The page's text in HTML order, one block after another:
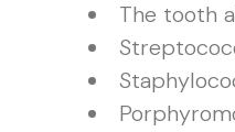
The tooth